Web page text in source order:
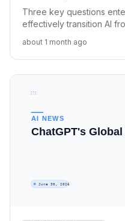
Three key questions
effectively transition AI
about 1 month ago